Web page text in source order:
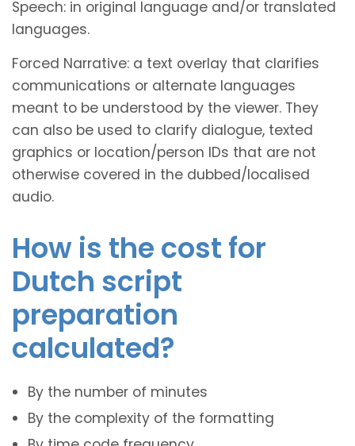
Speech: in original language and/or translated
languages.
Forced Narrative: a text overlay that clarifies
communications or alternate languages
meant to be understood by the viewer. They
can also be used to clarify dialogue, texted
graphics or location/person IDs that are not
otherwise covered in the dubbed/localised
audio.
How is the cost for
Dutch script
preparation
calculated?
By the number of minutes
By the complexity of the formatting